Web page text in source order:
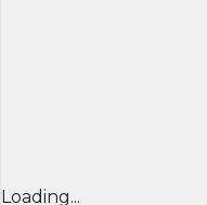
Loading...